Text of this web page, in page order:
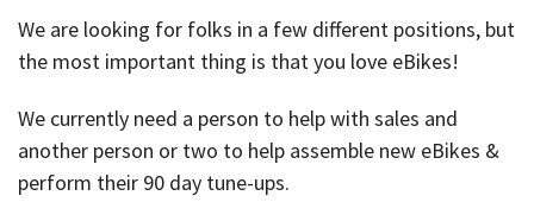
We are looking for folks in a few different positions, but
the most important thing is that you love eBikes!
We currently need a person to help with sales and
another person or two to help assemble new eBikes &
perform their 90 day tune-ups.